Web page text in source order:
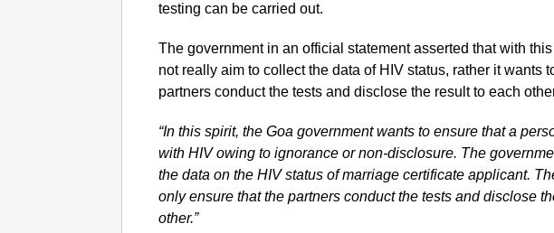
testing can be carried out.
The government in an official statement asserted that with
not really aim to collect the data of HIV status, rather it wants
partners conduct the tests and disclose the result to each
“In this spirit, the Goa government wants to ensure that a
with HIV owing to ignorance or non-disclosure. The
the data on the HIV status of marriage certificate applicant.
only ensure that the partners conduct the tests and disclose
other.”